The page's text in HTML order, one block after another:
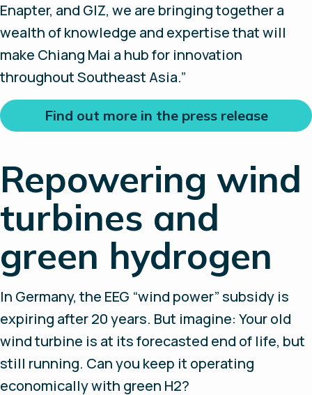
Enapter, and GIZ, we are bringing together a
wealth of knowledge and expertise that will
make Chiang Mai a hub for innovation
throughout Southeast Asia.”
Find out more in the press release
Repowering wind
turbines and
green hydrogen
In Germany, the EEG “wind power” subsidy is
expiring after 20 years. But imagine: Your old
wind turbine is at its forecasted end of life, but
still running. Can you keep it operating
economically with green H2?